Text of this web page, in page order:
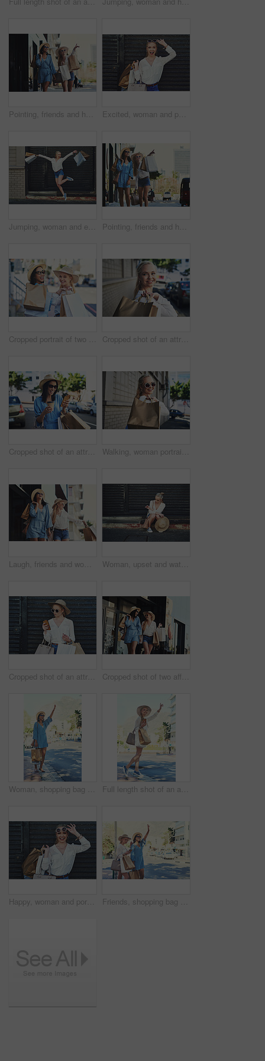
Pointing, friends and happy women with shopping bags in city for fashion sunglasses, discount or luxury clothes. Black Friday, girls or gift outdoor at mall for retail, street promotion or sales deal Excited, woman and portrait in city with shopping bag, discount and fashion sales with smile in London. Outdoor, female person or shopaholic with sunglasses for boutique products, surprise and travel
Jumping, woman and excited in city with shopping bag, discount and fashion sales with smile in London. Outdoor, female person or shopaholic with sunglasses for boutique products, happiness and travel Pointing, friends and happy girls with shopping bags in city for fashion sunglasses, discount or luxury clothes. Black Friday, women or gift outdoor at mall for retail, store promotion or sales deal
Cropped portrait of two attractive young girlfriends smiling while walking with shopping bags in the city during the day Cropped shot of an attractive young woman looking away thoughtfully while holding shopping bags in the city during the day
Cropped shot of an attractive young woman smiling while using a smartphone after a shopping spree in the city Walking, woman portrait and smile in city with shopping bag, discount and fashion promotion in London. Outdoor, female person or shopaholic with sunglasses for boutique products, happiness and travel
Laugh, friends and women with shopping bags in city for fashion sunglasses, discount or luxury clothes. Black Friday, happy girls and gift outdoor at mall for funny conversation, promo or sales deal Woman, upset and watch with time checking wristwatch while waiting downtown in city for date. No show, late or timing for appointment frustrated with schedule for vacation in urban town alone
Cropped shot of an attractive young woman using a smartphone while holding shopping bags against an urban background Cropped shot of two affectionate young girlfriends laughing together while walking with shopping bags in the city during the day
Woman, shopping bag and hailing for cab in city, travel and customer for transportation service by sidewalk. Shouting, female person and stop in London for car ride, hand gesture and commute journey Full length shot of an attractive young woman hailing a cab while holding shopping bags in the city during the day
Happy, woman and portrait in city with shopping bag, discount and fashion sales with smile in London. Outdoor, female person or shopaholic with confidence for boutique products, sunglasses and travel Friends, shopping bag and hailing for cab in city, travel and customers for transportation service. Road, people or women in London for car ride, hand gesture and mobile app for communication outdoor